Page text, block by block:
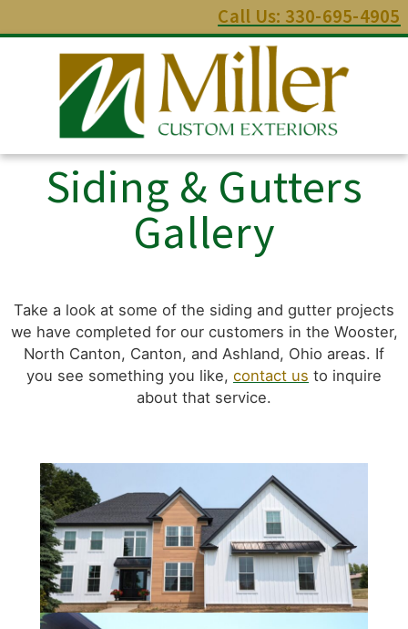
Call Us: 330-695-4905
Siding & Gutters
Gallery
Take a look at some of the siding and gutter projects
we have completed for our customers in the Wooster,
North Canton, Canton, and Ashland, Ohio areas. If
you see something you like, contact us to inquire
about that service.